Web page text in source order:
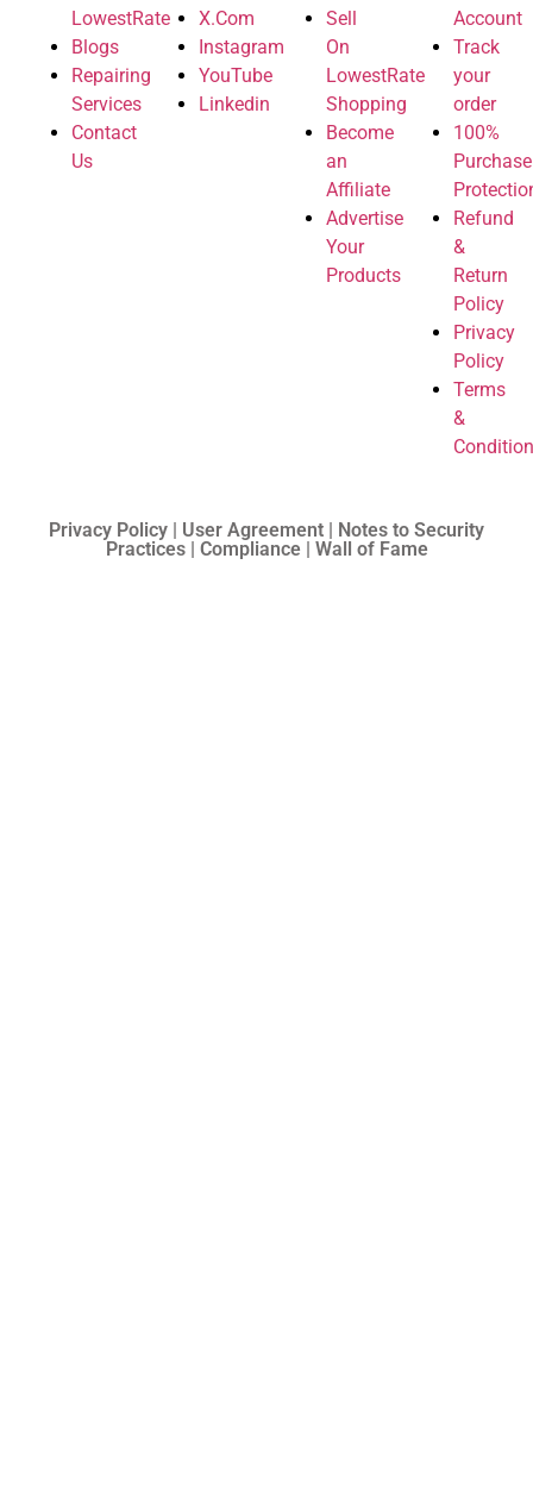
LowestRate
Blogs
Repairing
Services
Contact
Us
X.Com
Instagram
YouTube
Linkedin
Sell
On
LowestRate
Shopping
Become
an
Affiliate
Advertise
Your
Products
Account
Track
your
order
100%
Purchase
Refund
&
Return
Policy
Privacy
Policy
Terms
&
Privacy Policy | User Agreement | Notes to Security
Practices | Compliance | Wall of Fame